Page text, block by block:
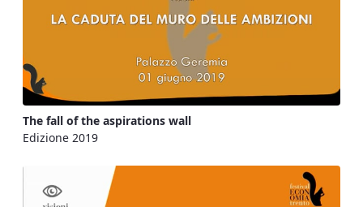
The fall of the aspirations wall
Edizione 2019